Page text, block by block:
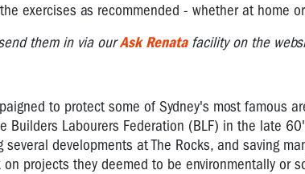
exercises as recommended - whether at home
them in via ourAsk Renatafacility on the
to protect some of Sydney's most famous
Builders Labourers Federation (BLF) in the late
developments at The Rocks, and saving
projects they deemed to be environmentally or